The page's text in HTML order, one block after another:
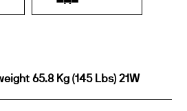
65.8 Kg (145 Lbs) 21W